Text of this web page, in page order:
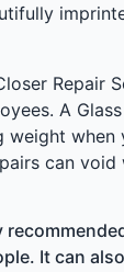
A
weight
can void
It can